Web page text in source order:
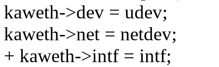
kaweth->dev = udev;
kaweth->net = netdev;
+ kaweth->intf = intf;